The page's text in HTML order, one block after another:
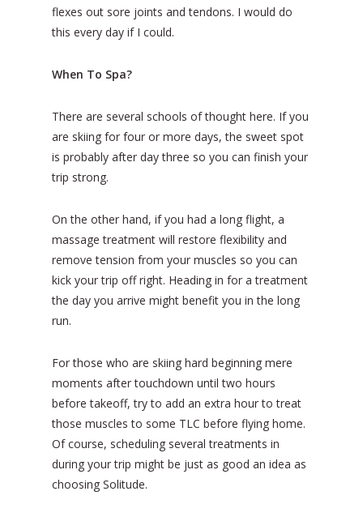
flexes out sore joints and tendons. I would do
this every day if I could.
When To Spa?
There are several schools of thought here. If you
are skiing for four or more days, the sweet spot
is probably after day three so you can finish your
trip strong.
On the other hand, if you had a long flight, a
massage treatment will restore flexibility and
remove tension from your muscles so you can
kick your trip off right. Heading in for a treatment
the day you arrive might benefit you in the long
run.
For those who are skiing hard beginning mere
moments after touchdown until two hours
before takeoff, try to add an extra hour to treat
those muscles to some TLC before flying home.
Of course, scheduling several treatments in
during your trip might be just as good an idea as
choosing Solitude.